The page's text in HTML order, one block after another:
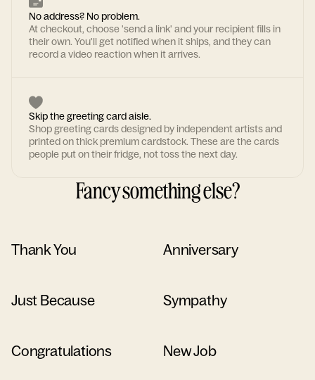
No address? No problem.
At checkout, choose 'send a link' and your recipient fills in
their own. You'll get notified when it ships, and they can
record a video reaction when it arrives.
Skip the greeting card aisle.
Shop greeting cards designed by independent artists and
printed on thick premium cardstock. These are the cards
people put on their fridge, not toss the next day.
Fancy something else?
Thank You Anniversary
Just Because Sympathy
Congratulations New Job